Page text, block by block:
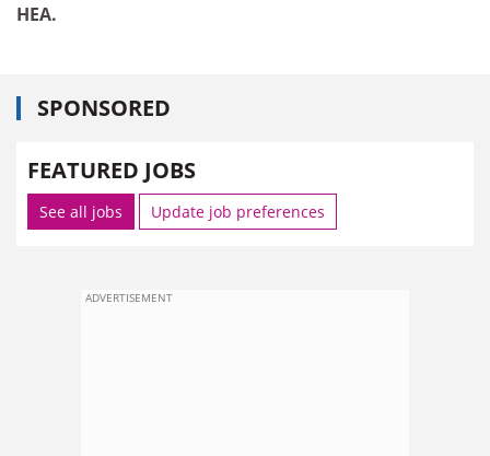
HEA.
SPONSORED
FEATURED JOBS
See all jobs Update job preferences
ADVERTISEMENT